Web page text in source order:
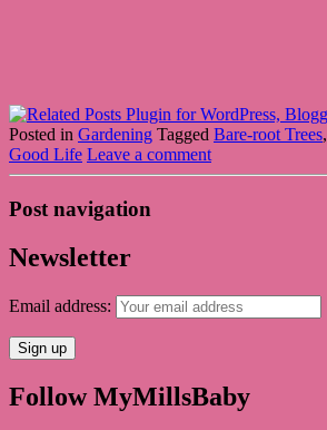
Posted in Gardening Tagged Bare-root Trees,
Good Life Leave a comment
Post navigation
Newsletter
Email address:
Follow MyMillsBaby